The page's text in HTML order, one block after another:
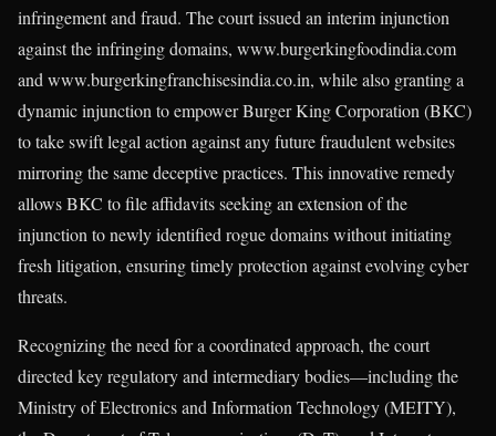
infringement and fraud. The court issued an interim injunction
against the infringing domains, www.burgerkingfoodindia.com
and www.burgerkingfranchisesindia.co.in, while also granting a
dynamic injunction to empower Burger King Corporation (BKC)
to take swift legal action against any future fraudulent websites
mirroring the same deceptive practices. This innovative remedy
allows BKC to file affidavits seeking an extension of the
injunction to newly identified rogue domains without initiating
fresh litigation, ensuring timely protection against evolving cyber
threats.
Recognizing the need for a coordinated approach, the court
directed key regulatory and intermediary bodies—including the
Ministry of Electronics and Information Technology (MEITY),